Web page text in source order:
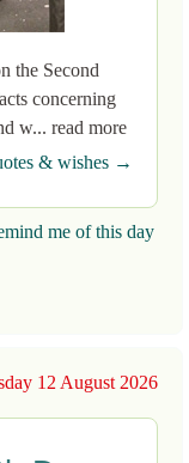
the Second
concerning
w... read more
& wishes →
me of this day
12 August 2026